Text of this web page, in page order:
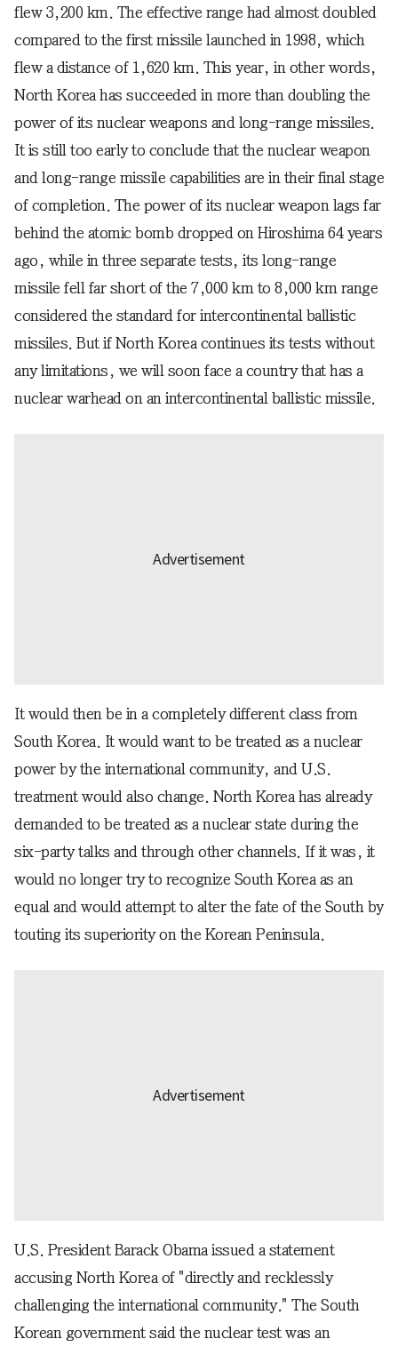
flew 3,200 km. The effective range had almost doubled
compared to the first missile launched in 1998, which
flew a distance of 1,620 km. This year, in other words,
North Korea has succeeded in more than doubling the
power of its nuclear weapons and long-range missiles.
It is still too early to conclude that the nuclear weapon
and long-range missile capabilities are in their final stage
of completion. The power of its nuclear weapon lags far
behind the atomic bomb dropped on Hiroshima 64 years
ago, while in three separate tests, its long-range
missile fell far short of the 7,000 km to 8,000 km range
considered the standard for intercontinental ballistic
missiles. But if North Korea continues its tests without
any limitations, we will soon face a country that has a
nuclear warhead on an intercontinental ballistic missile.
It would then be in a completely different class from
South Korea. It would want to be treated as a nuclear
power by the international community, and U.S.
treatment would also change. North Korea has already
demanded to be treated as a nuclear state during the
six-party talks and through other channels. If it was, it
would no longer try to recognize South Korea as an
equal and would attempt to alter the fate of the South by
touting its superiority on the Korean Peninsula.
U.S. President Barack Obama issued a statement
accusing North Korea of "directly and recklessly
challenging the international community." The South
Korean government said the nuclear test was an